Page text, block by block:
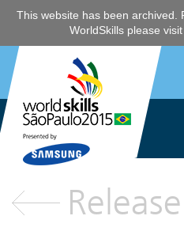
This website has been archived.
WorldSkills please visit
Release